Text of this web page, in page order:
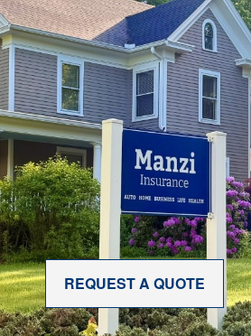
REQUEST A QUOTE